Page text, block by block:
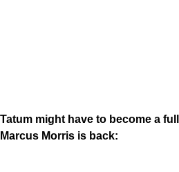
Tatum might have to become a
Marcus Morris is back: